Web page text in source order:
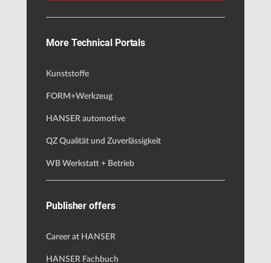
More Technical Portals
Kunststoffe
FORM+Werkzeug
HANSER automotive
QZ Qualität und Zuverlässigkeit
WB Werkstatt + Betrieb
Publisher offers
Career at HANSER
HANSER Fachbuch